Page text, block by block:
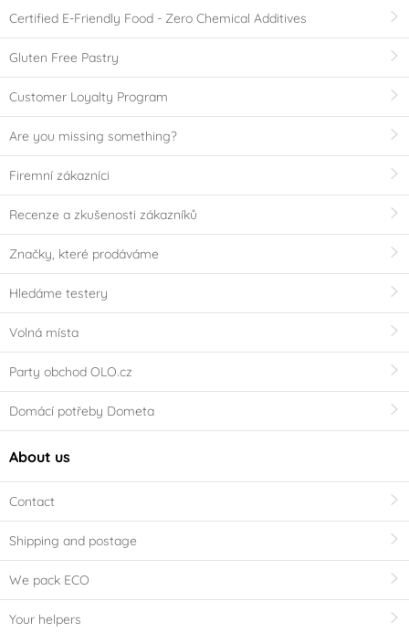
Certified E-Friendly Food - Zero Chemical Additives
Gluten Free Pastry
Customer Loyalty Program
Are you missing something?
Firemní zákazníci
Recenze a zkušenosti zákazníků
Značky, které prodáváme
Hledáme testery
Volná místa
Party obchod OLO.cz
Domácí potřeby Dometa
About us
Contact
Shipping and postage
We pack ECO
Your helpers